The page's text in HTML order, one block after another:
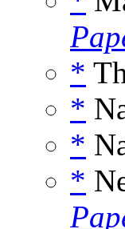
*
*
*
*